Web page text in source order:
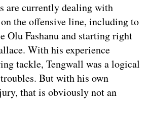
are currently dealing with
the offensive line, including to
Olu Fashanu and starting right
With his experience
tackle, Tengwall was a logical
But with his own
that is obviously not an